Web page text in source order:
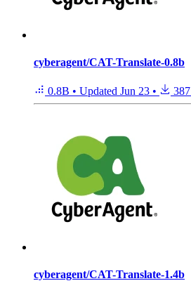
cyberagent/CAT-Translate-0.8b
0.8B • Updated Jun 23 • 387
cyberagent/CAT-Translate-1.4b